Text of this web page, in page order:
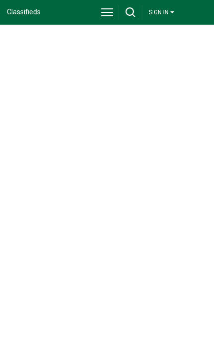
Classifieds SIGN IN